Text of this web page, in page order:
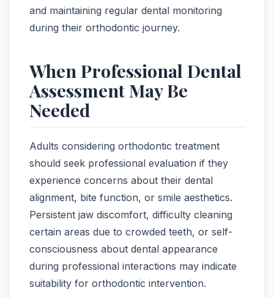
and maintaining regular dental monitoring
during their orthodontic journey.
When Professional Dental
Assessment May Be
Needed
Adults considering orthodontic treatment
should seek professional evaluation if they
experience concerns about their dental
alignment, bite function, or smile aesthetics.
Persistent jaw discomfort, difficulty cleaning
certain areas due to crowded teeth, or self-
consciousness about dental appearance
during professional interactions may indicate
suitability for orthodontic intervention.